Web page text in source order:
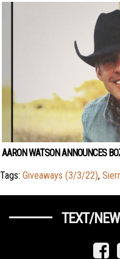
AARON WATSON ANNOUNCES
Tags: Giveaways (3/3/22),
TEXT/